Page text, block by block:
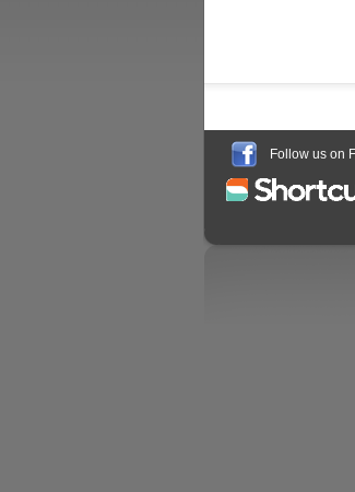
Follow us on